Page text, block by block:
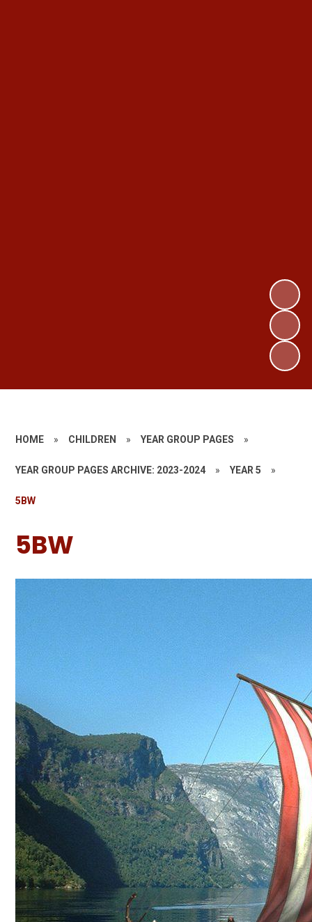
HOME » CHILDREN » YEAR GROUP PAGES »
YEAR GROUP PAGES ARCHIVE: 2023-2024 » YEAR 5 »
5BW
5BW